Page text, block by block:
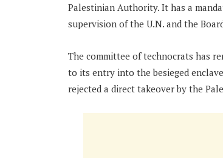
Palestinian Authority. It has a
supervision of the U.N. and the
The committee of technocrats has
to its entry into the besieged
rejected a direct takeover by the